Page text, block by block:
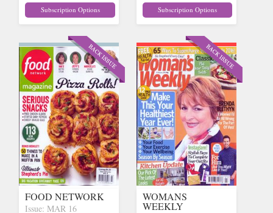
Subscription Options Subscription Options
FOOD NETWORK
Issue: MAR 16
WOMANS
WEEKLY